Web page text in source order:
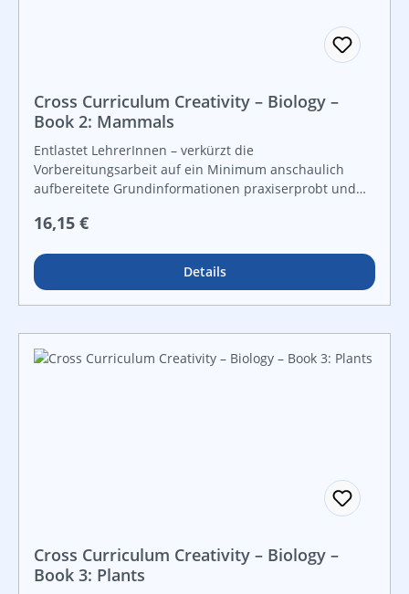
Cross Curriculum Creativity – Biology –
Book 2: Mammals
Entlastet LehrerInnen – verkürzt die
Vorbereitungsarbeit auf ein Minimum anschaulich
aufbereitete Grundinformationen praxiserprobt und
Freiarbeit und leistungsdifferenzierten Unterricht For
Regulärer Preis:
16,15 €
Details
Cross Curriculum Creativity – Biology –
Book 3: Plants